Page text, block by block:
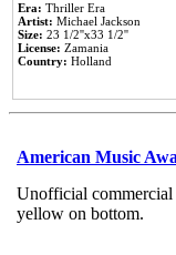
Era: Thriller Era
Artist: Michael Jackson
Size: 23 1/2''x33 1/2''
License: Zamania
Country: Holland
American Music
Unofficial commercial
yellow on bottom.